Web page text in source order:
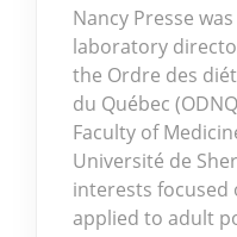
Nancy Presse
laboratory
the Ordre des
du Québec
Faculty of
Université de
interests
applied to adult